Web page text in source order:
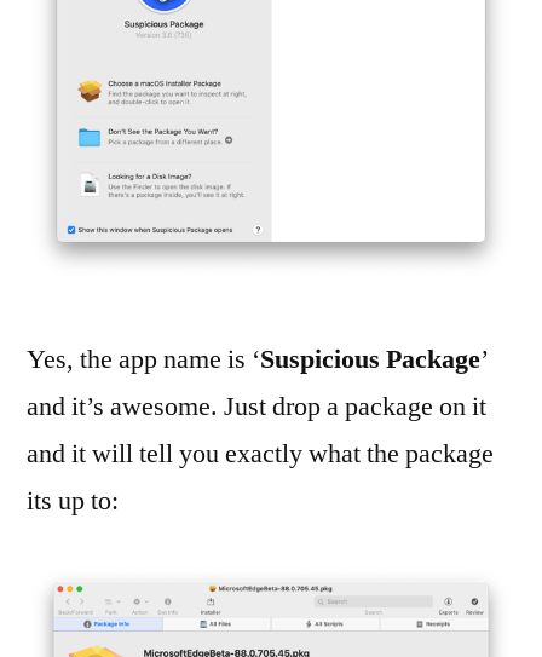
Yes, the app name is ‘Suspicious Package’
and it’s awesome. Just drop a package on it
and it will tell you exactly what the package
its up to: